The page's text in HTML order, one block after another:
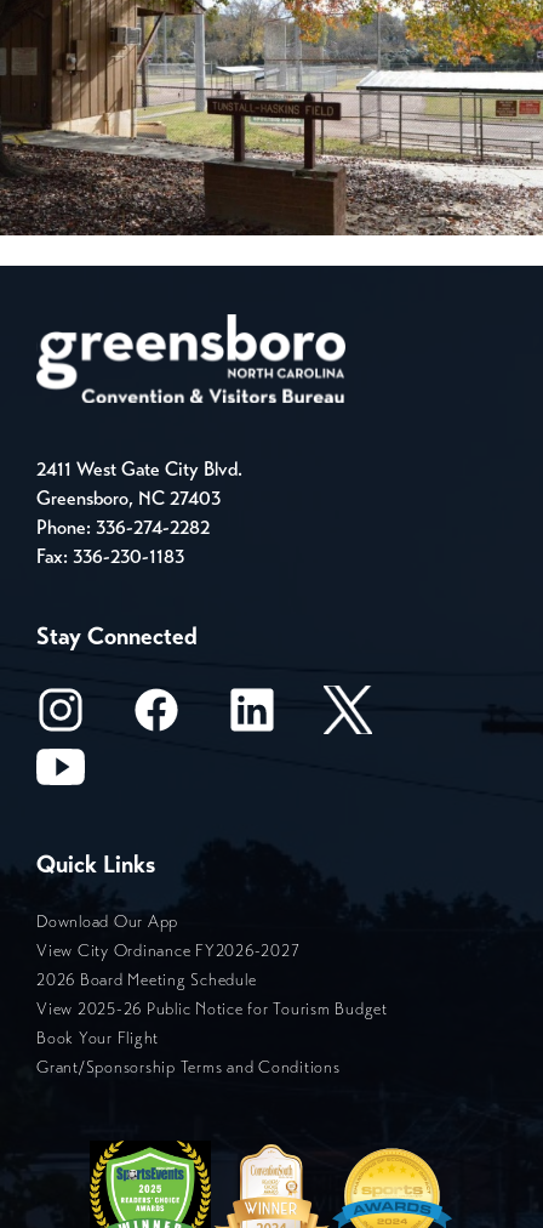
2411 West Gate City Blvd.
Greensboro, NC 27403
Phone: 336-274-2282
Fax: 336-230-1183
Stay Connected
Quick Links
Download Our App
View City Ordinance FY2026-2027
2026 Board Meeting Schedule
View 2025-26 Public Notice for Tourism Budget
Book Your Flight
Grant/Sponsorship Terms and Conditions